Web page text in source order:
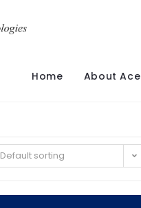
Home About Ace
Default sorting